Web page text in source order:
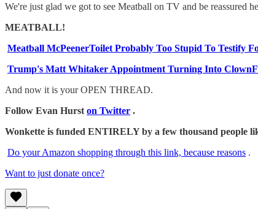
We're just glad we got to see Meatball on TV and be reassured
MEATBALL!
Meatball McPeenerToilet Probably Too Stupid To Testify
Trump's Matt Whitaker Appointment Turning Into
And now it is your OPEN THREAD.
Follow Evan Hurst on Twitter .
Wonkette is funded ENTIRELY by a few thousand people
Do your Amazon shopping through this link, because reasons .
Want to just donate once?